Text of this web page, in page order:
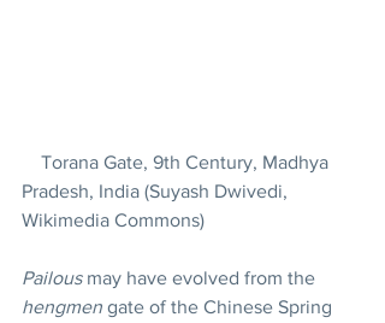
Pradesh, India (Suyash Dwivedi,
Wikimedia Commons)
Pailous may have evolved from the
hengmen gate of the Chinese Spring